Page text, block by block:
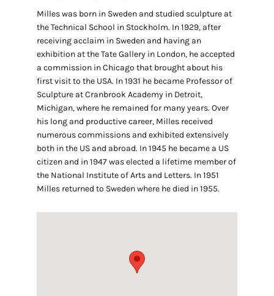
Milles was born in Sweden and studied sculpture at
the Technical School in Stockholm. In 1929, after
receiving acclaim in Sweden and having an
exhibition at the Tate Gallery in London, he accepted
a commission in Chicago that brought about his
first visit to the USA. In 1931 he became Professor of
Sculpture at Cranbrook Academy in Detroit,
Michigan, where he remained for many years. Over
his long and productive career, Milles received
numerous commissions and exhibited extensively
both in the US and abroad. In 1945 he became a US
citizen and in 1947 was elected a lifetime member of
the National Institute of Arts and Letters. In 1951
Milles returned to Sweden where he died in 1955.